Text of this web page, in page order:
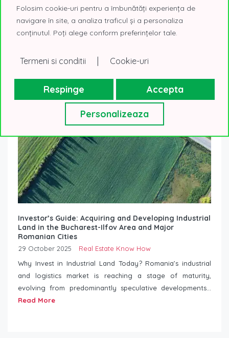
17 November 2025
Real Estate Know How
Investor’s Guide: Acquiring and Developing Industrial
Land in the Bucharest-Ilfov Area and Major
Romanian Cities
29 October 2025
Real Estate Know How
Why Invest in Industrial Land Today? Romania’s industrial
and logistics market is reaching a stage of maturity,
evolving from predominantly speculative developments...
Read More
Folosim cookie-uri pentru a îmbunătăți experiența de
navigare în site, a analiza traficul și a personaliza
conținutul. Poți alege conform preferințelor tale.
Termeni si conditii | Cookie-uri
Respinge Accepta
Personalizeaza